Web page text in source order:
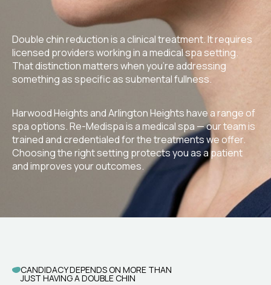
Double chin reduction is a clinical treatment. It requires
licensed providers working in a medical spa setting.
That distinction matters when you’re addressing
something as specific as submental fullness.
Harwood Heights and Arlington Heights have a range of
spa options. Re-Medispa is a medical spa — our team is
trained and credentialed for the treatments we offer.
Choosing the right setting protects you as a patient
and improves your outcomes.
CANDIDACY DEPENDS ON MORE THAN
JUST HAVING A DOUBLE CHIN